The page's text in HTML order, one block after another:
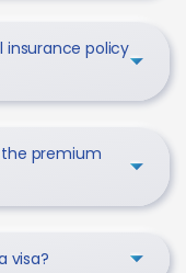
insurance policy
premium
visa?